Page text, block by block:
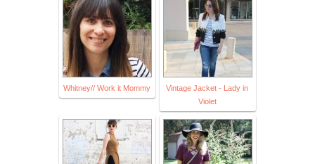
Whitney// Work it Mommy
Vintage Jacket - Lady in
Violet